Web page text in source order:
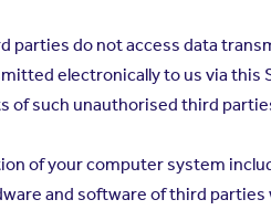
do not access data
electronically to us via
of such unauthorised third
of your computer system
and software of third